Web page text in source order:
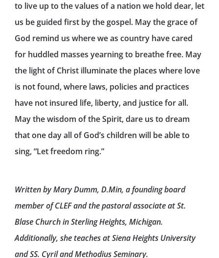
to live up to the values of a nation we hold dear, let
us be guided first by the gospel. May the grace of
God remind us where we as country have cared
for huddled masses yearning to breathe free. May
the light of Christ illuminate the places where love
is not found, where laws, policies and practices
have not insured life, liberty, and justice for all.
May the wisdom of the Spirit, dare us to dream
that one day all of God’s children will be able to
sing, “Let freedom ring.”
Written by Mary Dumm, D.Min, a founding board
member of CLEF and the pastoral associate at St.
Blase Church in Sterling Heights, Michigan.
Additionally, she teaches at Siena Heights University
and SS. Cyril and Methodius Seminary.